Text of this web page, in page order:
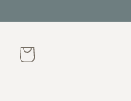
Cart